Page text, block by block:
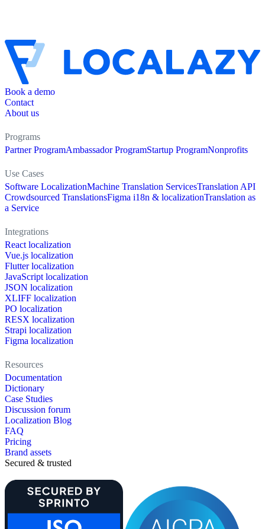
Book a demo
Contact
About us
Programs
Partner ProgramAmbassador ProgramStartup ProgramNonprofits
Use Cases
Software LocalizationMachine Translation ServicesTranslation API
Crowdsourced TranslationsFigma i18n & localizationTranslation as
a Service
Integrations
React localization
Vue.js localization
Flutter localization
JavaScript localization
JSON localization
XLIFF localization
PO localization
RESX localization
Strapi localization
Figma localization
Resources
Documentation
Dictionary
Case Studies
Discussion forum
Localization Blog
FAQ
Pricing
Brand assets
Secured & trusted